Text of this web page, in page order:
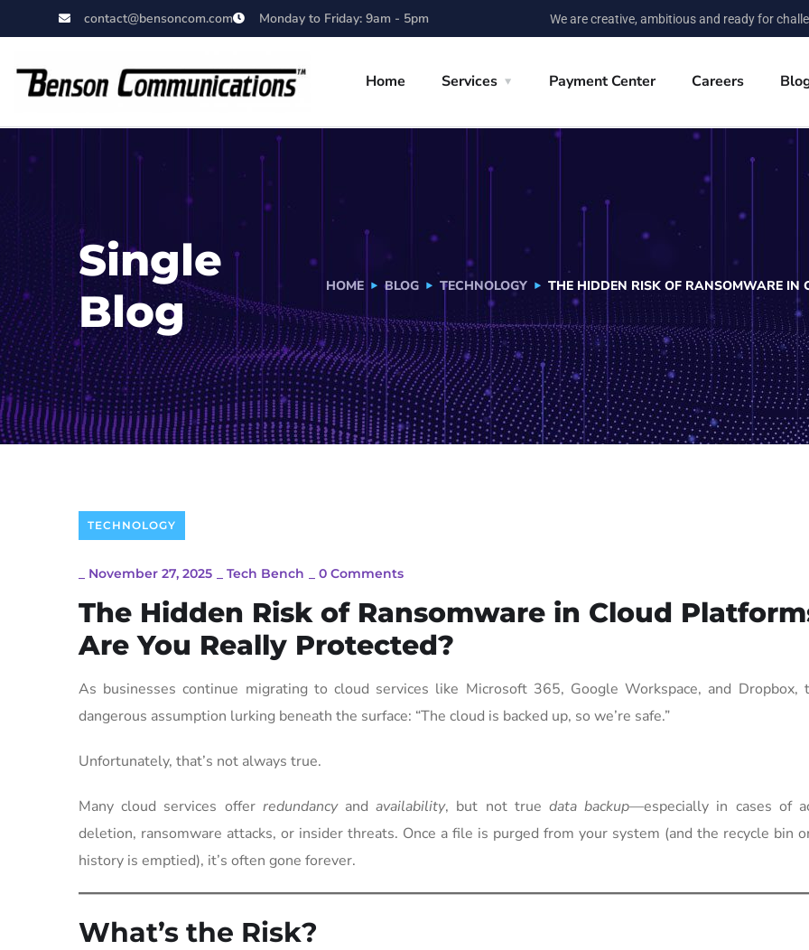
contact@bensoncom.com Monday to Friday: 9am - 5pm We are creative, ambitious and ready for
Home Services Payment Center Careers
Single
Blog
HOME BLOG TECHNOLOGY THE HIDDEN RISK OF RANSOMWARE IN
TECHNOLOGY
November 27, 2025 Tech Bench 0 Comments
The Hidden Risk of Ransomware in Cloud
Are You Really Protected?
As businesses continue migrating to cloud services like Microsoft 365, Google Workspace, and Dropbox,
dangerous assumption lurking beneath the surface: “The cloud is backed up, so we’re safe.”
Unfortunately, that’s not always true.
Many cloud services offer redundancyandavailability, but not truedata backup—especially in cases of
deletion, ransomware attacks, or insider threats. Once a file is purged from your system (and the recycle bin
history is emptied), it’s often gone forever.
What’s the Risk?